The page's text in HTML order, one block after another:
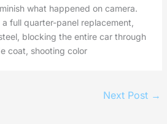
what happened on camera.
a full quarter-panel replacement,
blocking the entire car through
coat, shooting color
Next Post →